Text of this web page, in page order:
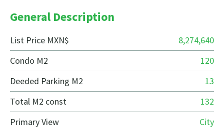
General Description
List Price MXN$
8,274,640
Condo M2
120
Deeded Parking M2
13
Total M2 const
132
Primary View
City